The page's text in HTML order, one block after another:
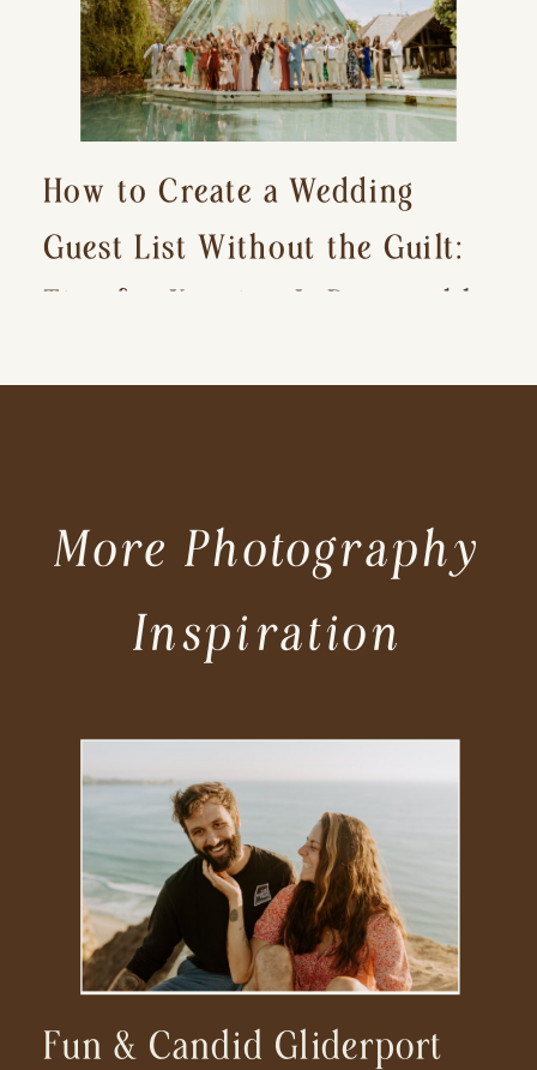
How to Create a Wedding
Guest List Without the Guilt:
Tips for Keeping It Reasonable
Fun & Candid Gliderport
More Photography
Inspiration